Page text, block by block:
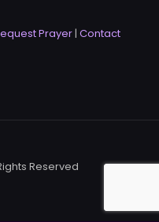
Prayer| Contact
Reserved